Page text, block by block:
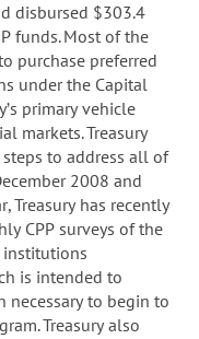
disbursed $303.4
funds. Most of the
purchase preferred
under the Capital
primary vehicle
markets. Treasury
to address all of
2008 and
Treasury has recently
CPP surveys of the
is intended to
necessary to begin to
Treasury also